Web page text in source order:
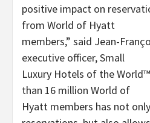
positive impact on
from World of Hyatt
members,” said Jean-
executive officer, Small
Luxury Hotels of the
than 16 million World of
Hyatt members has not